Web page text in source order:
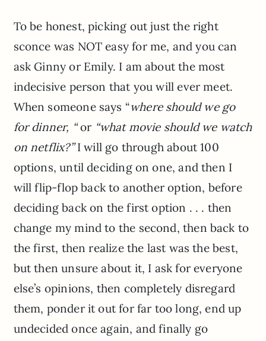
To be honest, picking out just the right
sconce was NOT easy for me, and you can
ask Ginny or Emily. I am about the most
indecisive person that you will ever meet.
When someone says “where should we go
for dinner, “or “what movie should we watch
on netflix?”I will go through about 100
options, until deciding on one, and then I
will flip-flop back to another option, before
deciding back on the first option . . . then
change my mind to the second, then back to
the first, then realize the last was the best,
but then unsure about it, I ask for everyone
else’s opinions, then completely disregard
them, ponder it out for far too long, end up
undecided once again, and finally go